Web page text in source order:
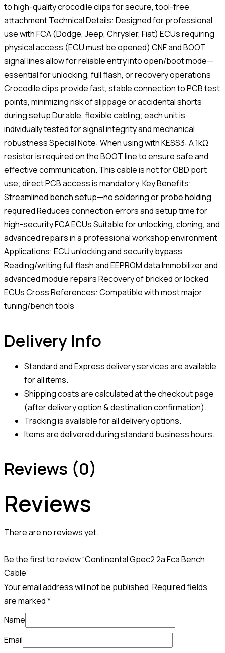
to high-quality crocodile clips for secure, tool-free
attachment Technical Details: Designed for professional
use with FCA (Dodge, Jeep, Chrysler, Fiat) ECUs requiring
physical access (ECU must be opened) CNF and BOOT
signal lines allow for reliable entry into open/boot mode—
essential for unlocking, full flash, or recovery operations
Crocodile clips provide fast, stable connection to PCB test
points, minimizing risk of slippage or accidental shorts
during setup Durable, flexible cabling; each unit is
individually tested for signal integrity and mechanical
robustness Special Note: When using with KESS3: A 1kΩ
resistor is required on the BOOT line to ensure safe and
effective communication. This cable is not for OBD port
use; direct PCB access is mandatory. Key Benefits:
Streamlined bench setup—no soldering or probe holding
required Reduces connection errors and setup time for
high-security FCA ECUs Suitable for unlocking, cloning, and
advanced repairs in a professional workshop environment
Applications: ECU unlocking and security bypass
Reading/writing full flash and EEPROM data Immobilizer and
advanced module repairs Recovery of bricked or locked
ECUs Cross References: Compatible with most major
tuning/bench tools
Delivery Info
Standard and Express delivery services are available
for all items.
Shipping costs are calculated at the checkout page
(after delivery option & destination confirmation).
Tracking is available for all delivery options.
Items are delivered during standard business hours.
Reviews (0)
Reviews
There are no reviews yet.
Be the first to review “Continental Gpec2 2a Fca Bench
Cable”
Your email address will not be published.Required fields
are marked*
Name
Email